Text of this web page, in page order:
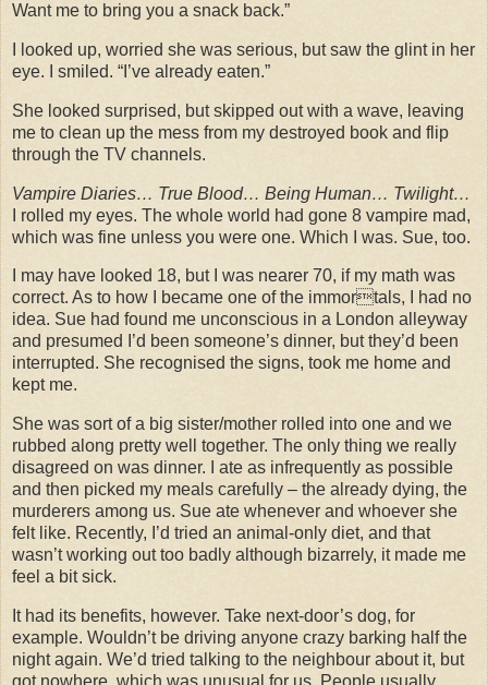
Want me to bring you a snack back.”
I looked up, worried she was serious, but saw the glint in her
eye. I smiled. “I’ve already eaten.”
She looked surprised, but skipped out with a wave, leaving
me to clean up the mess from my destroyed book and flip
through the TV channels.
Vampire Diaries… True Blood… Being Human… Twilight…
I rolled my eyes. The whole world had gone 8 vampire mad,
which was fine unless you were one. Which I was. Sue, too.
I may have looked 18, but I was nearer 70, if my math was
correct. As to how I became one of the immortals, I had no
idea. Sue had found me unconscious in a London alleyway
and presumed I’d been someone’s dinner, but they’d been
interrupted. She recognised the signs, took me home and
kept me.
She was sort of a big sister/mother rolled into one and we
rubbed along pretty well together. The only thing we really
disagreed on was dinner. I ate as infrequently as possible
and then picked my meals carefully – the already dying, the
murderers among us. Sue ate whenever and whoever she
felt like. Recently, I’d tried an animal-only diet, and that
wasn’t working out too badly although bizarrely, it made me
feel a bit sick.
It had its benefits, however. Take next-door’s dog, for
example. Wouldn’t be driving anyone crazy barking half the
night again. We’d tried talking to the neighbour about it, but
got nowhere, which was unusual for us. People usually